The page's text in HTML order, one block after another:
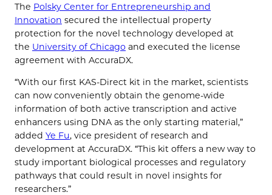
The Polsky Center for Entrepreneurship and
Innovation secured the intellectual property
protection for the novel technology developed at
the University of Chicago and executed the license
agreement with AccuraDX.
“With our first KAS-Direct kit in the market, scientists
can now conveniently obtain the genome-wide
information of both active transcription and active
enhancers using DNA as the only starting material,”
added Ye Fu, vice president of research and
development at AccuraDX. “This kit offers a new way to
study important biological processes and regulatory
pathways that could result in novel insights for
researchers.”